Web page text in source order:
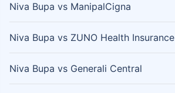
Niva Bupa vs ManipalCigna
Niva Bupa vs ZUNO Health Insurance
Niva Bupa vs Generali Central